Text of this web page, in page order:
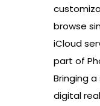
browse
iCloud
part of
Bringing
digital